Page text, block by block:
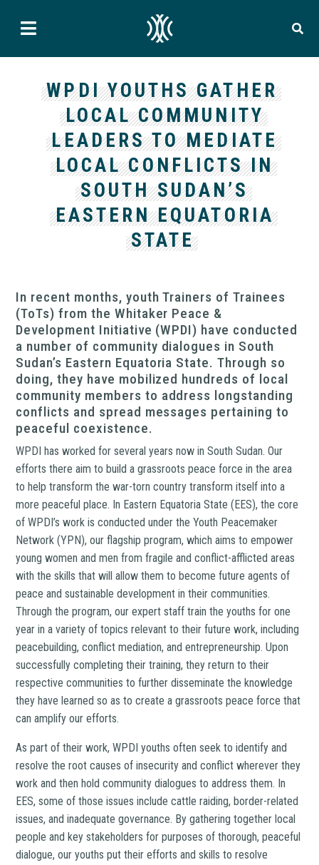
WPDI YOUTHS GATHER
LOCAL COMMUNITY
LEADERS TO MEDIATE
LOCAL CONFLICTS IN
SOUTH SUDAN’S
EASTERN EQUATORIA
STATE
In recent months, youth Trainers of Trainees
(ToTs) from the Whitaker Peace &
Development Initiative (WPDI) have conducted
a number of community dialogues in South
Sudan’s Eastern Equatoria State. Through so
doing, they have mobilized hundreds of local
community members to address longstanding
conflicts and spread messages pertaining to
peaceful coexistence.
WPDI has worked for several years now in South Sudan. Our
efforts there aim to build a grassroots peace force in the area
to help transform the war-torn country transform itself into a
more peaceful place. In Eastern Equatoria State (EES), the core
of WPDI’s work is conducted under the Youth Peacemaker
Network (YPN), our flagship program, which aims to empower
young women and men from fragile and conflict-afflicted areas
with the skills that will allow them to become future agents of
peace and sustainable development in their communities.
Through the program, our expert staff train the youths for one
year in a variety of topics relevant to their future work, including
peacebuilding, conflict mediation, and entrepreneurship. Upon
successfully completing their training, they return to their
respective communities to further disseminate the knowledge
they have learned so as to create a grassroots peace force that
can amplify our efforts.
As part of their work, WPDI youths often seek to identify and
resolve the root causes of insecurity and conflict wherever they
work and then hold community dialogues to address them. In
EES, some of those issues include cattle raiding, border-related
issues, and inadequate governance. By gathering together local
people and key stakeholders for purposes of thorough, peaceful
dialogue, our youths put their efforts and skills to resolve